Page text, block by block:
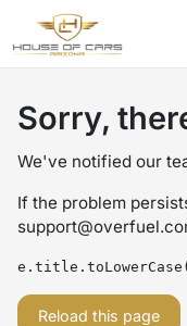
Sorry,
We've notified our
If the problem
Reload this page